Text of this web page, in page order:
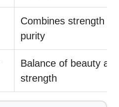
Combines strength
purity
Balance of beauty
strength